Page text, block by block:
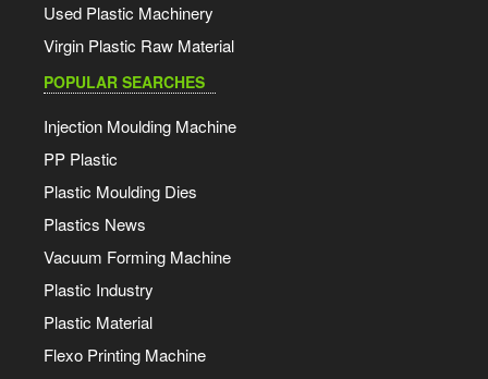
Used Plastic Machinery
Virgin Plastic Raw Material
POPULAR SEARCHES
Injection Moulding Machine
PP Plastic
Plastic Moulding Dies
Plastics News
Vacuum Forming Machine
Plastic Industry
Plastic Material
Flexo Printing Machine